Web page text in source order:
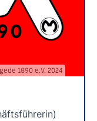
1890 e.V. 2024